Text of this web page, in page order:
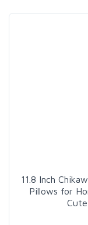
11.8 Inch
Pillows for